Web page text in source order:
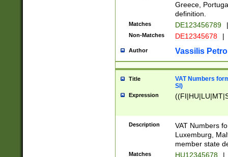
Greece,
definition.
Matches DE123456789 |
Non-Matches DE12345678 |
Author Vassilis
Title
VAT Numbers
SI)
Expression
Description
VAT Numbers
Luxemburg,
member state
Matches HU12345678 |